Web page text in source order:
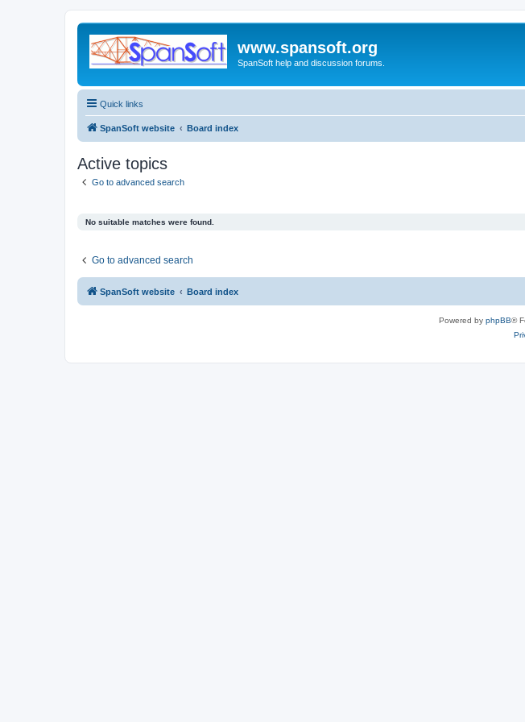
www.spansoft.org
SpanSoft help and discussion forums.
Quick links
SpanSoft website Board index
Active topics
Go to advanced search
No suitable matches were found.
Go to advanced search
SpanSoft website Board index
Powered by phpBB®